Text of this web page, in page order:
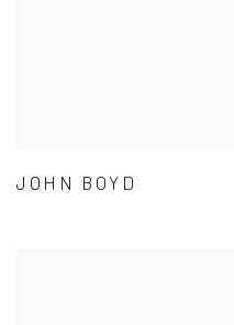
JOHN BOYD